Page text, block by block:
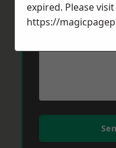
Message*
expired. Please visit
https://